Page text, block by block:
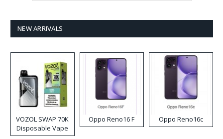
NEW ARRIVALS
VOZOL SWAP 70K
Disposable Vape
Oppo Reno16 F Oppo Reno16c